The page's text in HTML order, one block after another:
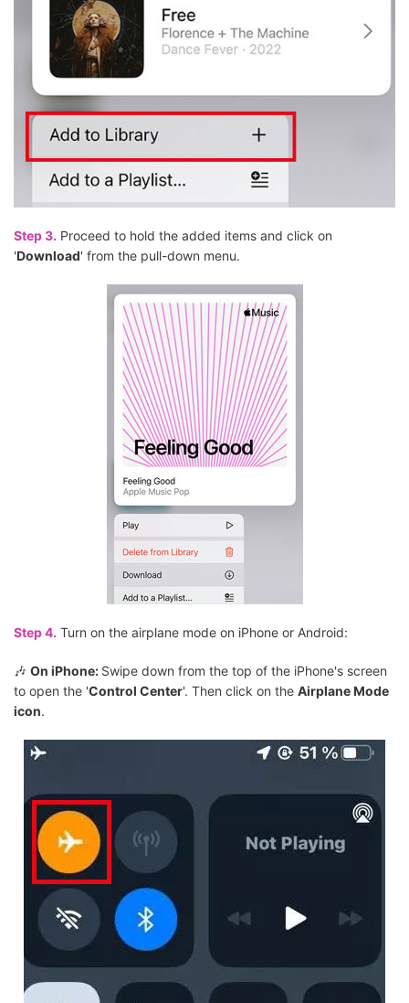
Step 3. Proceed to hold the added items and click on
'Download' from the pull-down menu.
Step 4. Turn on the airplane mode on iPhone or Android:
🎶 On iPhone: Swipe down from the top of the iPhone's screen
to open the 'Control Center'. Then click on the Airplane Mode
icon.